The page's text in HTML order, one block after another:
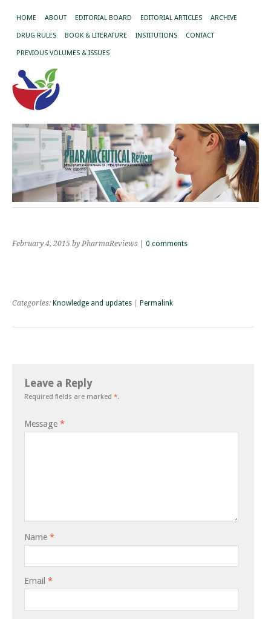
HOME ABOUT EDITORIAL BOARD EDITORIAL ARTICLES ARCHIVE
DRUG RULES BOOK & LITERATURE INSTITUTIONS CONTACT
PREVIOUS VOLUMES & ISSUES
February 4, 2015 by PharmaReviews 0 comments
Categories: Knowledge and updates Permalink
Leave a Reply
Required fields are marked *.
Message *
Name *
Email *